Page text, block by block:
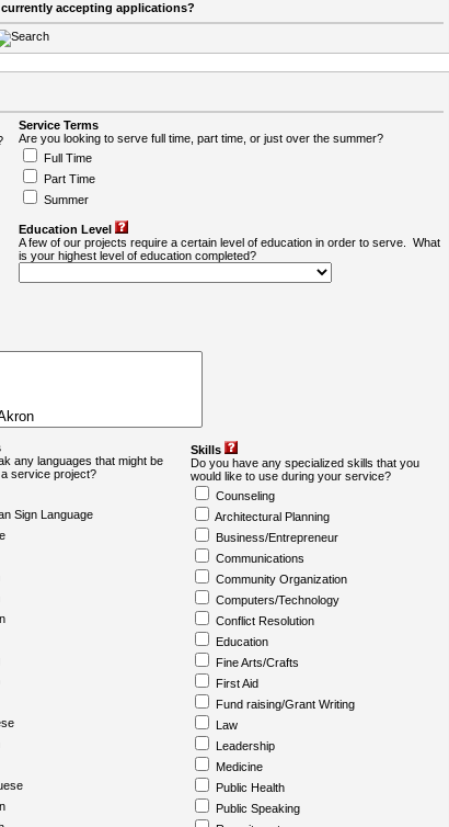
accepting applications?
Service Terms
Are you looking to serve full time, part time, or just over the summer?
Full Time
Part Time
Summer
Education Level
A few of our projects require a certain level of education in order to serve. What
is your highest level of education completed?
any languages that might be
service project?
Sign Language
Skills
Do you have any specialized skills that you
would like to use during your service?
Counseling
Architectural Planning
Business/Entrepreneur
Communications
Community Organization
Computers/Technology
Conflict Resolution
Education
Fine Arts/Crafts
First Aid
Fund raising/Grant Writing
Law
Leadership
Medicine
Public Health
Public Speaking